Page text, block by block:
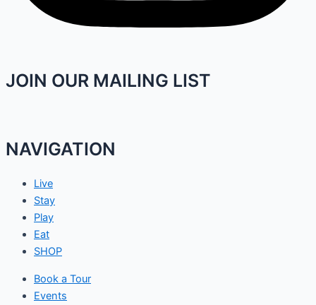
JOIN OUR MAILING LIST
NAVIGATION
Live
Stay
Play
Eat
SHOP
Book a Tour
Events